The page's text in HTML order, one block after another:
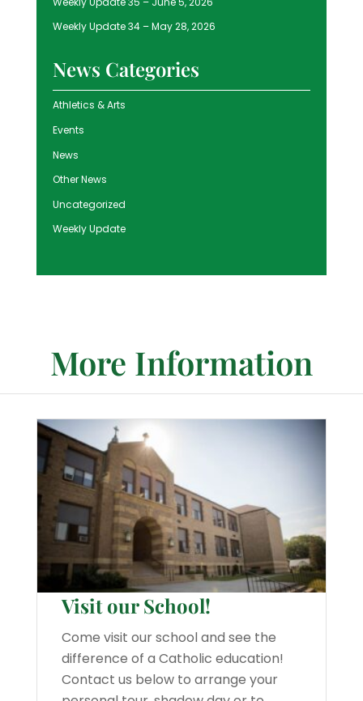
Weekly Update 34 – May 28, 2026
News Categories
Athletics & Arts
Events
News
Other News
Uncategorized
Weekly Update
More Information
Visit our School!
Come visit our school and see the
difference of a Catholic education!
Contact us below to arrange your